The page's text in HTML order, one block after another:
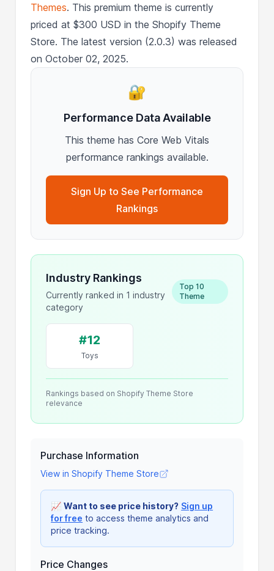
Themes. This premium theme is currently
priced at $300 USD in the Shopify Theme
Store. The latest version (2.0.3) was released
on October 02, 2025.
🔐
Performance Data Available
This theme has Core Web Vitals
performance rankings available.
Sign Up to See Performance
Rankings
Industry Rankings
Currently ranked in 1 industry
category
Top 10
Theme
#12
Toys
Rankings based on Shopify Theme Store
relevance
Purchase Information
View in Shopify Theme Store
📈Want to see price history? Sign up
for free to access theme analytics and
price tracking.
Price Changes